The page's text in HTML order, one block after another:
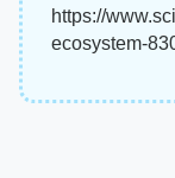
https://
ecosystem-